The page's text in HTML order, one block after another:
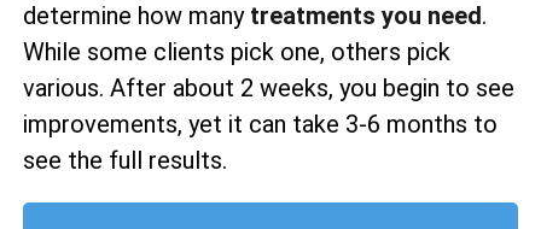
determine how many treatments you need.
While some clients pick one, others pick
various. After about 2 weeks, you begin to see
improvements, yet it can take 3-6 months to
see the full results.